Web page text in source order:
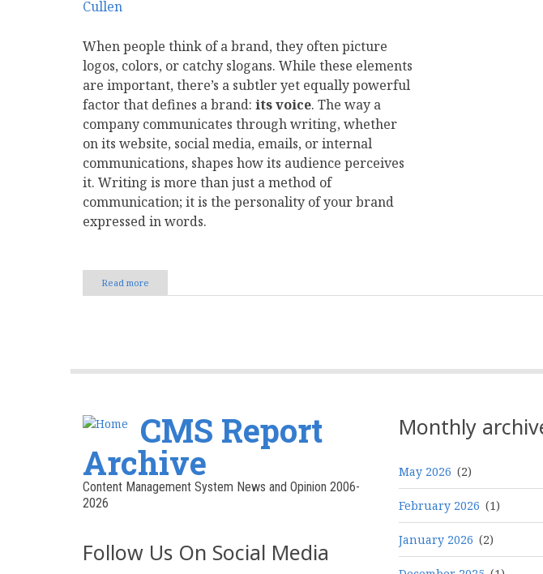
When people think of a brand, they often picture
logos, colors, or catchy slogans. While these elements
are important, there’s a subtler yet equally powerful
factor that defines a brand: its voice. The way a
company communicates through writing, whether
on its website, social media, emails, or internal
communications, shapes how its audience perceives
it. Writing is more than just a method of
communication; it is the personality of your brand
expressed in words.
Read more
The
Voice
CMS Report
Archive
Content Management System News and Opinion 2006-
2026
Follow Us On Social Media
Monthly
May 2026 (2)
February 2026 (1)
January 2026 (2)